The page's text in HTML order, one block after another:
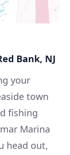
Bank, NJ
your
town
fishing
Marina
head out,